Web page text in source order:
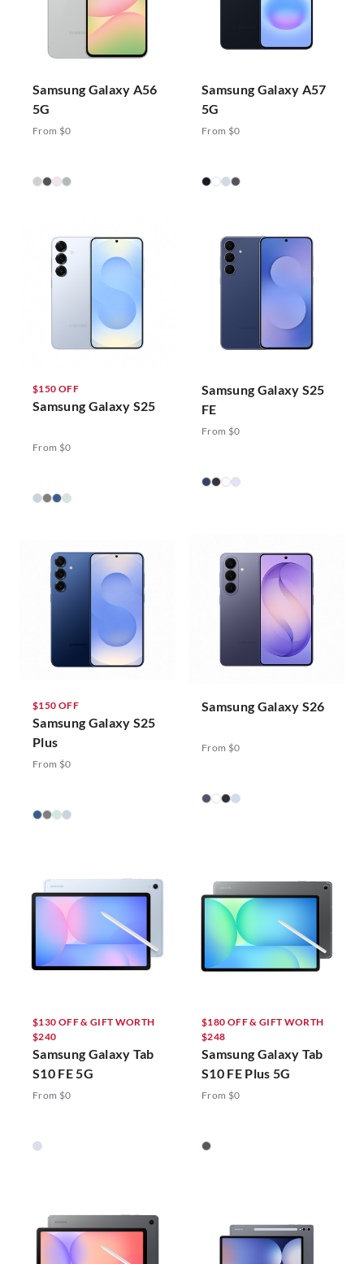
Samsung Galaxy A56
5G
From $0
Samsung Galaxy A57
5G
From $0
$150 OFF
Samsung Galaxy S25
From $0
Samsung Galaxy S25
FE
From $0
$150 OFF
Samsung Galaxy S25
Plus
From $0
Samsung Galaxy S26
From $0
$130 OFF & GIFT WORTH
$240
Samsung Galaxy Tab
S10 FE 5G
From $0
$180 OFF & GIFT WORTH
$248
Samsung Galaxy Tab
S10 FE Plus 5G
From $0